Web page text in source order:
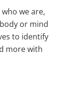
we are,
or mind
to identify
more with